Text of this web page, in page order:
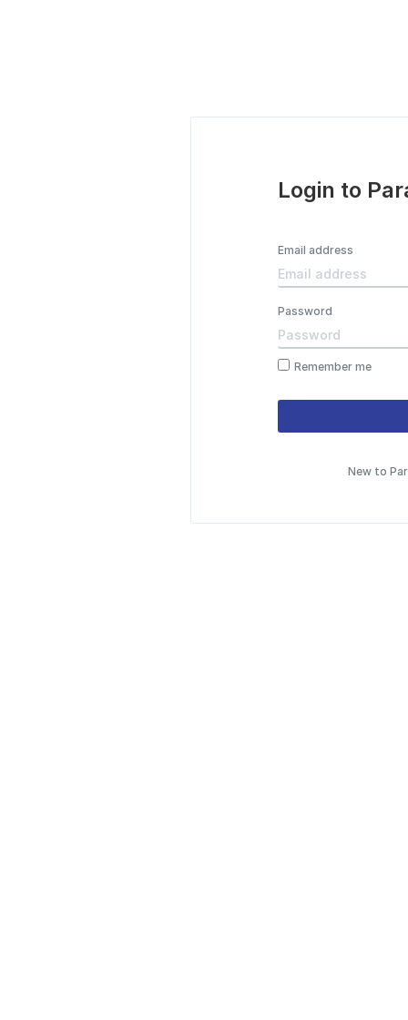
Login to
Email address
Password
Remember me
New to